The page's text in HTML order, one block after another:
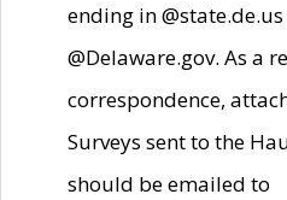
ending in
@Delaware.gov. As a
correspondence,
Surveys sent to the
should be emailed to